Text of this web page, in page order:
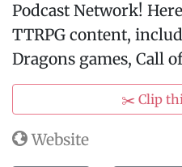
Podcast Network!
TTRPG content,
Dragons games, Call
✂️ Clip
Website